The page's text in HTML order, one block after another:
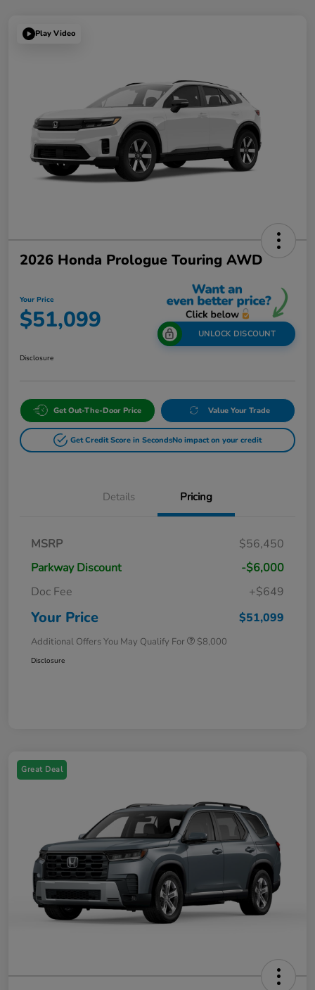
Play Video
2026 Honda Prologue Touring AWD
Your Price
$51,099 UNLOCK DISCOUNT
Disclosure
Get Out-The-Door Price Value Your Trade
Get Credit Score in SecondsNo impact on your credit
Details Pricing
MSRP
$56,450
Parkway Discount
-$6,000
Doc Fee
+$649
Your Price $51,099
Additional Offers You May Qualify For $8,000
Disclosure
Great Deal